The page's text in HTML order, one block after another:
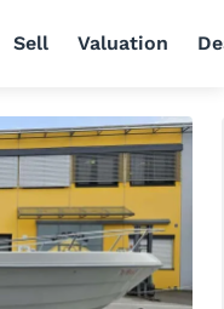
Sell Valuation